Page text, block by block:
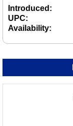
Introduced:
UPC:
Availability: